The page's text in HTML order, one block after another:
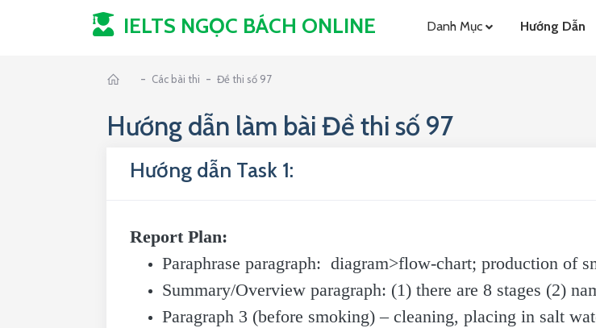
IELTS NGỌC BÁCH ONLINE Danh Mục Hướng Dẫn
- Các bài thi - Đề thi số 97
Hướng dẫn làm bài Đề thi số 97
Hướng dẫn Task 1:
Report Plan:
Paraphrase paragraph: diagram>flow-chart; production of
Summary/Overview paragraph: (1) there are 8 stages (2)
Paragraph 3 (before smoking) – cleaning, placing in salt